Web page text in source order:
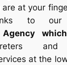
are at your
to
Agency which
and
at the